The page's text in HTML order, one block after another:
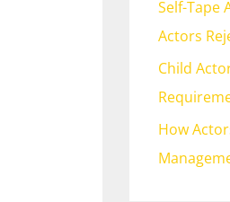
Self-Tape
Actors
Child
How